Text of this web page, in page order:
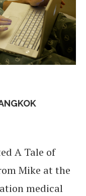
A Tale of
Mike at the
medical